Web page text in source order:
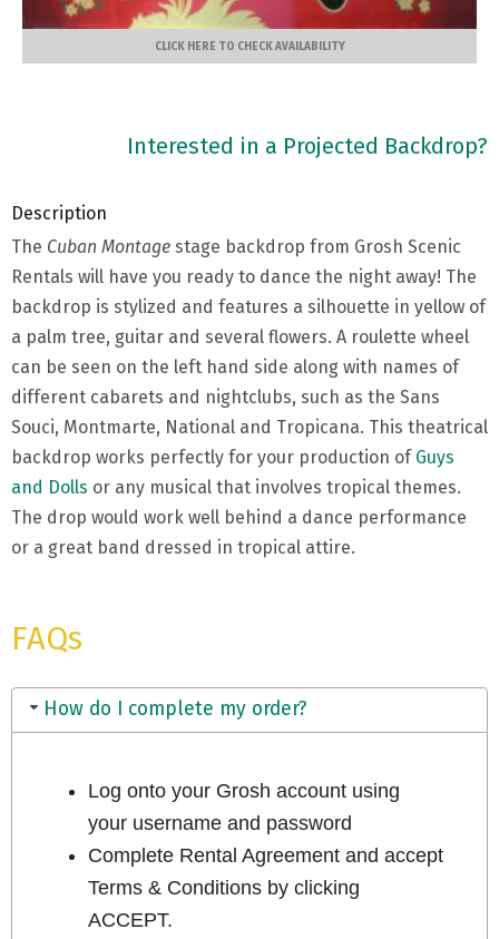
CLICK HERE TO CHECK AVAILABILITY
Interested in a Projected Backdrop?
Description
The Cuban Montage stage backdrop from Grosh Scenic
Rentals will have you ready to dance the night away! The
backdrop is stylized and features a silhouette in yellow of
a palm tree, guitar and several flowers. A roulette wheel
can be seen on the left hand side along with names of
different cabarets and nightclubs, such as the Sans
Souci, Montmarte, National and Tropicana. This theatrical
backdrop works perfectly for your production of Guys
and Dolls or any musical that involves tropical themes.
The drop would work well behind a dance performance
or a great band dressed in tropical attire.
FAQs
How do I complete my order?
Log onto your Grosh account using
your username and password
Complete Rental Agreement and accept
Terms & Conditions by clicking
ACCEPT.